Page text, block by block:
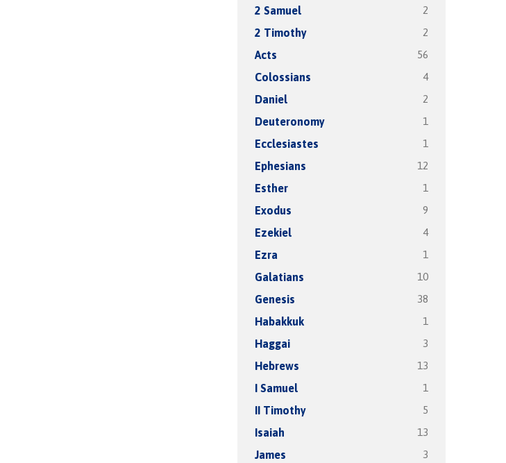
2 Samuel 2
2 Timothy 2
Acts 56
Colossians 4
Daniel 2
Deuteronomy 1
Ecclesiastes 1
Ephesians 12
Esther 1
Exodus 9
Ezekiel 4
Ezra 1
Galatians 10
Genesis 38
Habakkuk 1
Haggai 3
Hebrews 13
I Samuel 1
II Timothy 5
Isaiah 13
James 3